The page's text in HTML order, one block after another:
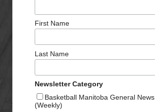
First Name
Last Name
Newsletter Category
Basketball Manitoba General News
(Weekly)